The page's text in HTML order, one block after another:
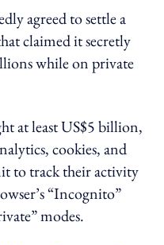
agreed to settle a
claimed it secretly
while on private
at least US$5 billion,
cookies, and
to track their activity
“Incognito”
modes.